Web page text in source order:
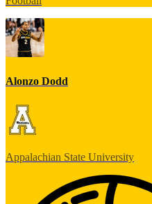
Alonzo Dodd
Appalachian State University